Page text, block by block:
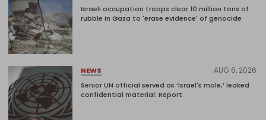
Israeli occupation troops clear 10 million tons of
rubble in Gaza to 'erase evidence' of genocide
NEWS AUG 6, 2026
Senior UN official served as ‘Israel's mole,’ leaked
confidential material: Report